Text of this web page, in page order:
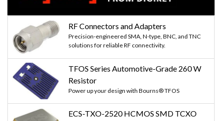
RF Connectors and Adapters
Precision-engineered SMA, N-type, BNC, and TNC
solutions for reliable RF connectivity.
TFOS Series Automotive-Grade 260 W
Resistor
Power up your design with Bourns® TFOS
ECS-TXO-2520 HCMOS SMD TCXO